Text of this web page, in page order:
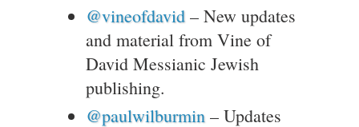
@vineofdavid – New updates
and material from Vine of
David Messianic Jewish
publishing.
@paulwilburmin – Updates